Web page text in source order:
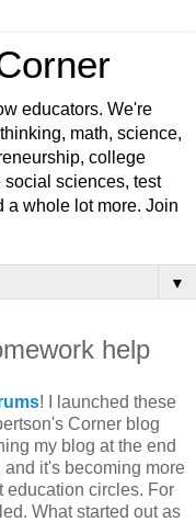
educators. We're
math, science,
college
social sciences, test
a whole lot more. Join
▼
help
! I launched these
Corner blog
my blog at the end
it's becoming more
education circles. For
What started out as